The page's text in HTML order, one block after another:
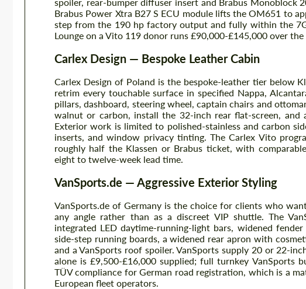
Brabus Power Xtra B27 S ECU module lifts the OM651 to
step from the 190 hp factory output and fully within the
Lounge on a Vito 119 donor runs £90,000-£145,000 over
Carlex Design — Bespoke Leather Cabin
Carlex Design of Poland is the bespoke-leather tier below
retrim every touchable surface in specified Nappa,
pillars, dashboard, steering wheel, captain chairs and
walnut or carbon, install the 32-inch rear flat-screen, and
Exterior work is limited to polished-stainless and carbon
inserts, and window privacy tinting. The Carlex Vito
roughly half the Klassen or Brabus ticket, with
eight to twelve-week lead time.
VanSports.de — Aggressive Exterior Styling
VanSports.de of Germany is the choice for clients who
any angle rather than as a discreet VIP shuttle. The
integrated LED daytime-running-light bars, widened
side-step running boards, a widened rear apron with
and a VanSports roof spoiler. VanSports supply 20 or 22-
alone is £9,500-£16,000 supplied; full turnkey VanSports
TÜV compliance for German road registration, which is a
European fleet operators.